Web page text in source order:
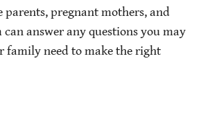
pregnant mothers, and
can answer any questions you may
family need to make the right